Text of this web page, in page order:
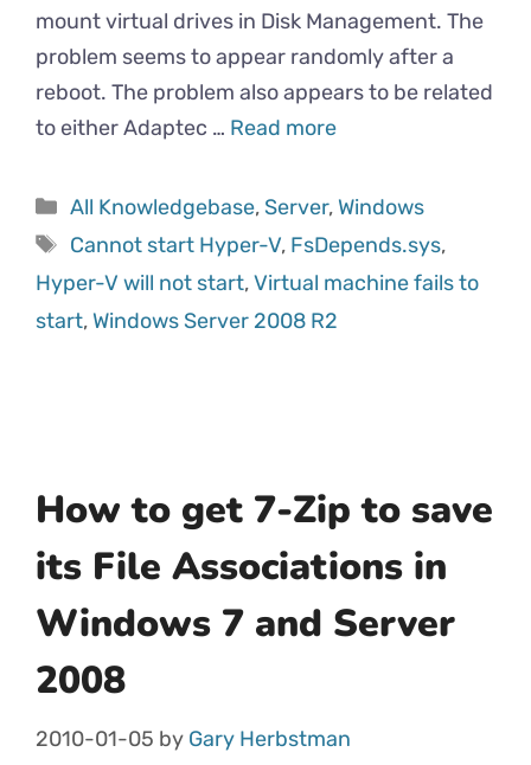
mount virtual drives in Disk Management. The
problem seems to appear randomly after a
reboot. The problem also appears to be related
to either Adaptec … Read more
All Knowledgebase, Server, Windows
Cannot start Hyper-V, FsDepends.sys,
Hyper-V will not start,Virtual machine fails to
start, Windows Server 2008 R2
How to get 7-Zip to save
its File Associations in
Windows 7 and Server
2008
2010-01-05 by Gary Herbstman